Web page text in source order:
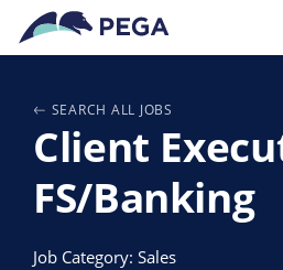
Skip to main content
SEARCH ALL JOBS
Client
FS/Banking
Job Category: Sales